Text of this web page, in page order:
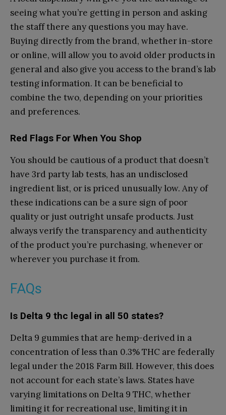
seeing what you’re getting in person and asking
the staff there any questions you may have.
Buying directly from the brand, whether in-store
or online, will allow you to avoid older products in
general and also give you access to the brand’s lab
testing information. It can be beneficial to
combine the two, depending on your priorities
and preferences.
Red Flags For When You Shop
You should be cautious of a product that doesn’t
have 3rd party lab tests, has an undisclosed
ingredient list, or is priced unusually low. Any of
these indications can be a sure sign of poor
quality or just outright unsafe products. Just
always verify the transparency and authenticity
of the product you’re purchasing, whenever or
wherever you purchase it from.
FAQs
Is Delta 9 thc legal in all 50 states?
Delta 9 gummies that are hemp-derived in a
concentration of less than 0.3% THC are federally
legal under the 2018 Farm Bill. However, this does
not account for each state’s laws. States have
varying limitations on Delta 9 THC, whether
limiting it for recreational use, limiting it in